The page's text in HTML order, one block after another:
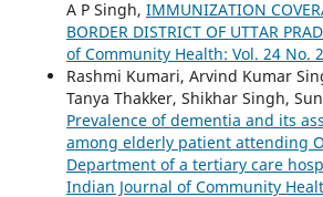
A P Singh, IMMUNIZATION
BORDER DISTRICT OF UTTAR
of Community Health: Vol. 24 No.
Rashmi Kumari, Arvind Kumar
Tanya Thakker, Shikhar Singh,
Prevalence of dementia and its
among elderly patient attending
Department of a tertiary care
Indian Journal of Community